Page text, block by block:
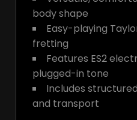
body shape
Easy-playing
fretting
Features ES2
plugged-in tone
Includes
and transport